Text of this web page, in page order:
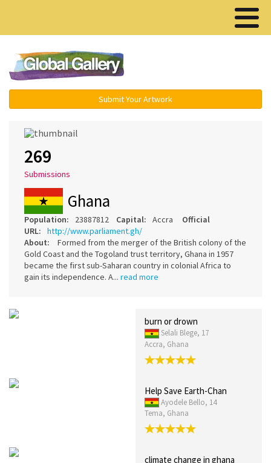
Submit Your Artwork
269
Submissions
Ghana
Population: 23887812 Capital: Accra Official
URL:
http://www.parliament.gh/
About:
Formed from the merger of the British colony of the
Gold Coast and the Togoland trust territory, Ghana in 1957
became the first sub-Saharan country in colonial Africa to
gain its independence. A... read more
burn or drown
Selali Blege, 17
Accra, Ghana
Help Save Earth-Chan
Ayodele Bello, 14
Tema, Ghana
climate change in ghana